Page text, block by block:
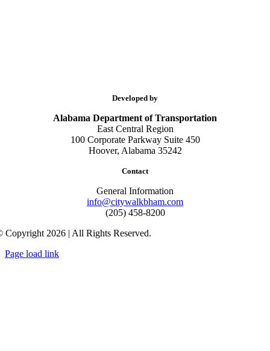
Developed by
Alabama Department of Transportation
East Central Region
100 Corporate Parkway Suite 450
Hoover, Alabama 35242
Contact
General Information
info@citywalkbham.com
(205) 458-8200
Copyright 2026 | All Rights Reserved.
Page load link